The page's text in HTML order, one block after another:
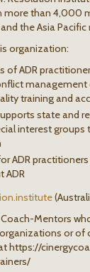
than 4,000
the Asia Pacific
organization:
of ADR
management
training and
state and
interest groups
ADR
ADR
Mentors
or of
https://